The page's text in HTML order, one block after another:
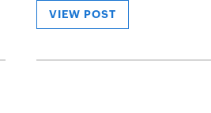
VIEW POST